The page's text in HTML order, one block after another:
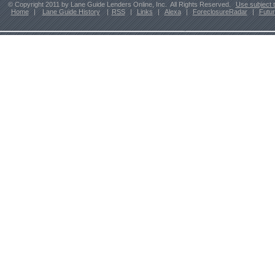
© Copyright 2011 by Lane Guide Lenders Online, Inc. All Rights Reserved.
Use subject
Home
| Lane Guide History | RSS | Links | Alexa | ForeclosureRadar |